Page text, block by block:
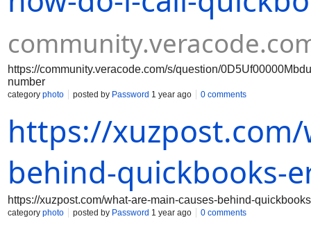
https://community.veracode.com/s/question/
number
category photo posted by Password 1 year ago 0 comments
https://xuzpost.com/
behind-quickbooks-
https://xuzpost.com/what-are-main-causes-behind-
category photo posted by Password 1 year ago 0 comments